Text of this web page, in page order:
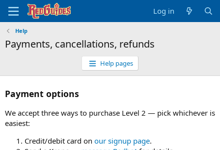
Log in
Help
Payments, cancellations, refunds
Help pages
Payment options
We accept three ways to purchase Level 2 — pick whichever is
easiest:
Credit/debit card on our signup page.